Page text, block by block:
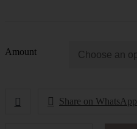
Amount
Share on WhatsApp